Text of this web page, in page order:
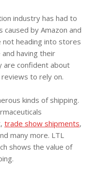
industry has had to
by Amazon and
heading into stores
having their
are confident about
to rely on.
kinds of shipping.
trade show shipments,
many more. LTL
shows the value of